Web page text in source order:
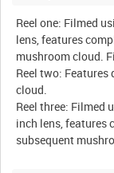
Reel one: Filmed
lens, features
mushroom cloud.
Reel two:
cloud.
Reel three: Filmed
inch lens, features